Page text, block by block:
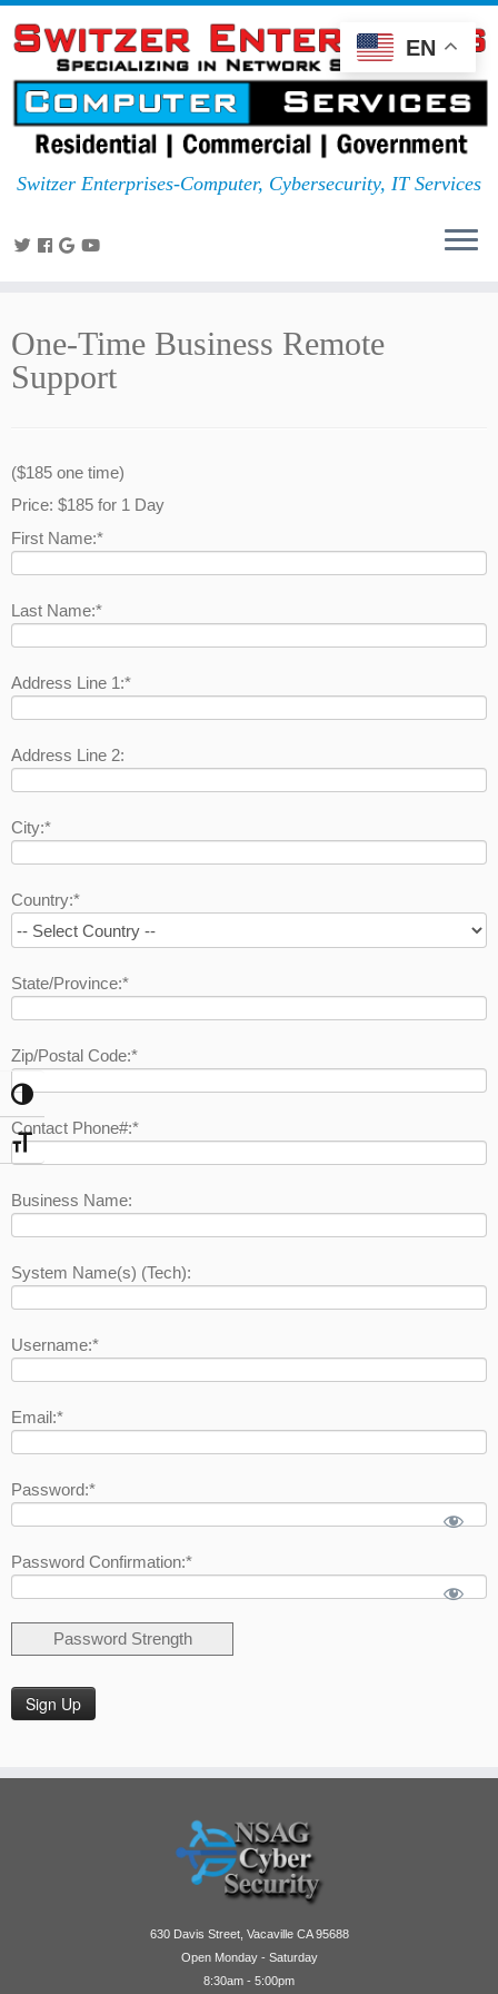
Toggle High Contrast
Toggle Font size
Switzer Enterprises-Computer, Cybersecurity, IT Services
One-Time Business Remote
Support
($185 one time)
Price: $185 for 1 Day
First Name:*
Last Name:*
Address Line 1:*
Address Line 2:
City:*
Country:*
State/Province:*
Zip/Postal Code:*
Contact Phone#:*
Business Name:
System Name(s) (Tech):
Username:*
Email:*
Password:*
Password Confirmation:*
Password Strength
No val
630 Davis Street, Vacaville CA 95688
Open Monday - Saturday
8:30am - 5:00pm
EN